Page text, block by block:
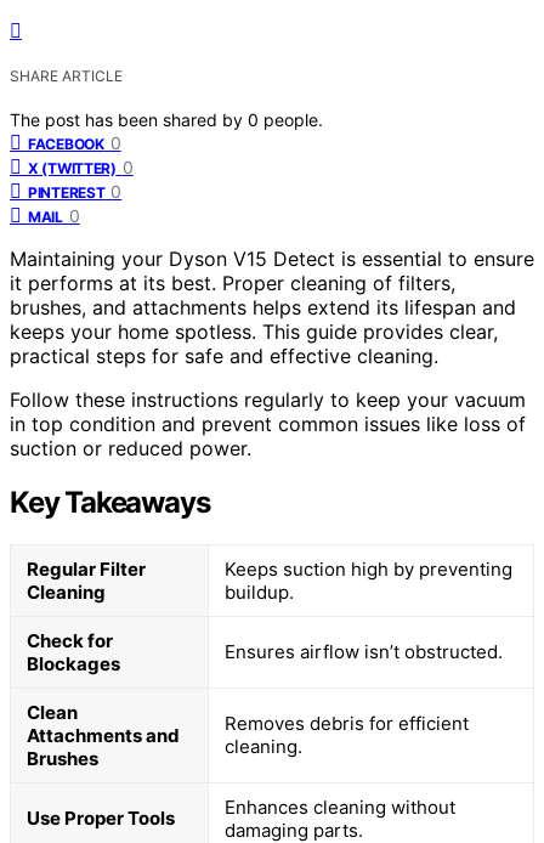
SHARE ARTICLE
The post has been shared by 0 people.
FACEBOOK 0
X (TWITTER) 0
PINTEREST 0
MAIL 0
Maintaining your Dyson V15 Detect is essential to ensure
it performs at its best. Proper cleaning of filters,
brushes, and attachments helps extend its lifespan and
keeps your home spotless. This guide provides clear,
practical steps for safe and effective cleaning.
Follow these instructions regularly to keep your vacuum
in top condition and prevent common issues like loss of
suction or reduced power.
Key Takeaways
Regular Filter
Cleaning
Keeps suction high by preventing
buildup.
Check for
Blockages
Ensures airflow isn’t obstructed.
Clean
Attachments and
Brushes
Removes debris for efficient
cleaning.
Use Proper Tools
Enhances cleaning without
damaging parts.